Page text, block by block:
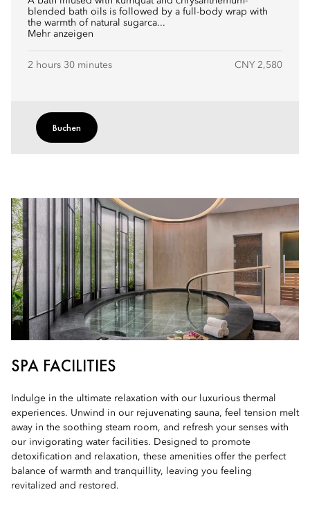
blended bath oils is followed by a full-body wrap with
the warmth of natural sugarca...
Mehr anzeigen
2 hours 30 minutes CNY 2,580
Buchen
SPA FACILITIES
Indulge in the ultimate relaxation with our luxurious thermal
experiences. Unwind in our rejuvenating sauna, feel tension melt
away in the soothing steam room, and refresh your senses with
our invigorating water facilities. Designed to promote
detoxification and relaxation, these amenities offer the perfect
balance of warmth and tranquillity, leaving you feeling
revitalized and restored.